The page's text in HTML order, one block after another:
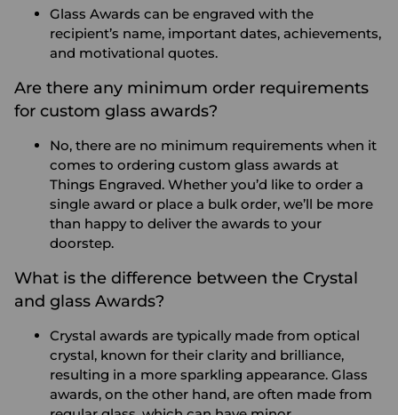
Glass Awards can be engraved with the
recipient’s name, important dates, achievements,
and motivational quotes.
Are there any minimum order requirements
for custom glass awards?
No, there are no minimum requirements when it
comes to ordering custom glass awards at
Things Engraved. Whether you’d like to order a
single award or place a bulk order, we’ll be more
than happy to deliver the awards to your
doorstep.
What is the difference between the Crystal
and glass Awards?
Crystal awards are typically made from optical
crystal, known for their clarity and brilliance,
resulting in a more sparkling appearance. Glass
awards, on the other hand, are often made from